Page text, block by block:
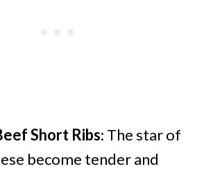
Short Ribs: The star of
become tender and